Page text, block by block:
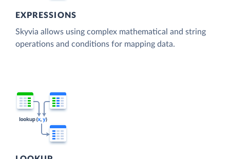
EXPRESSIONS
Skyvia allows using complex mathematical and string
operations and conditions for mapping data.